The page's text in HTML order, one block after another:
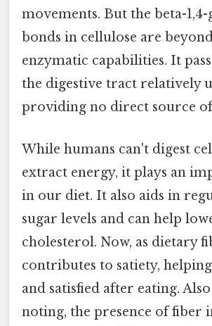
movements. But the beta-
bonds in cellulose are
enzymatic capabilities. It
the digestive tract relatively
providing no direct source
While humans can't digest
extract energy, it plays an
in our diet. It also aids in
sugar levels and can help
cholesterol. Now, as dietary
contributes to satiety,
and satisfied after eating.
noting, the presence of fiber